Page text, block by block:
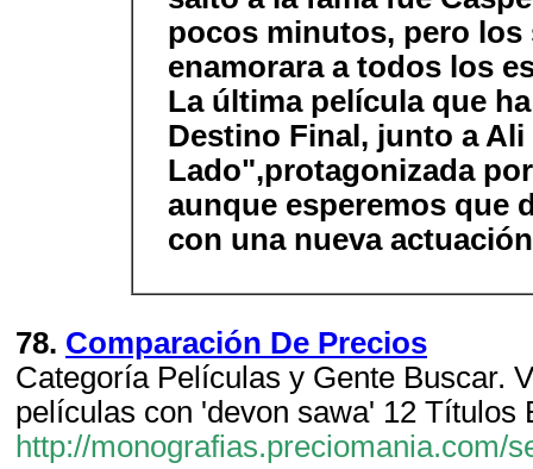
pocos minutos, pero
enamorara a todos los
La última película que
Destino Final, junto a
Lado",protagonizada
aunque esperemos que
con una nueva actuación
78. Comparación De Precios
Categoría Películas y Gente Buscar.
películas con 'devon sawa' 12 Títulos
http://monografias.preciomania.com/